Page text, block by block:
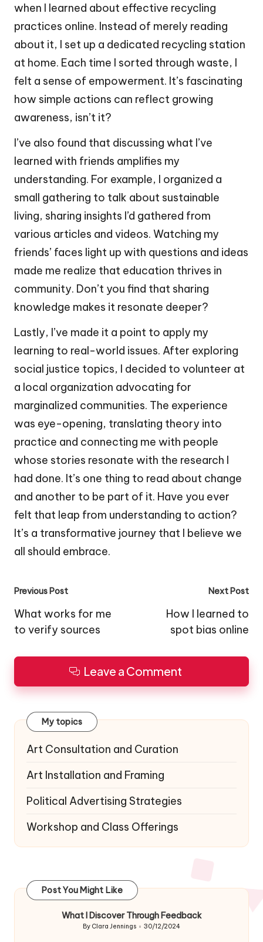
when I learned about effective recycling
practices online. Instead of merely reading
about it, I set up a dedicated recycling station
at home. Each time I sorted through waste, I
felt a sense of empowerment. It’s fascinating
how simple actions can reflect growing
awareness, isn’t it?
I’ve also found that discussing what I’ve
learned with friends amplifies my
understanding. For example, I organized a
small gathering to talk about sustainable
living, sharing insights I’d gathered from
various articles and videos. Watching my
friends’ faces light up with questions and ideas
made me realize that education thrives in
community. Don’t you find that sharing
knowledge makes it resonate deeper?
Lastly, I’ve made it a point to apply my
learning to real-world issues. After exploring
social justice topics, I decided to volunteer at
a local organization advocating for
marginalized communities. The experience
was eye-opening, translating theory into
practice and connecting me with people
whose stories resonate with the research I
had done. It’s one thing to read about change
and another to be part of it. Have you ever
felt that leap from understanding to action?
It’s a transformative journey that I believe we
all should embrace.
Post
navigation
Previous Post
What works for me
to verify sources
Next Post
How I learned to
spot bias online
Leave a Comment
My topics
Art Consultation and Curation
Art Installation and Framing
Political Advertising Strategies
Workshop and Class Offerings
Post You Might Like
What I Discover Through Feedback
Posted
By Clara Jennings 30/12/2024